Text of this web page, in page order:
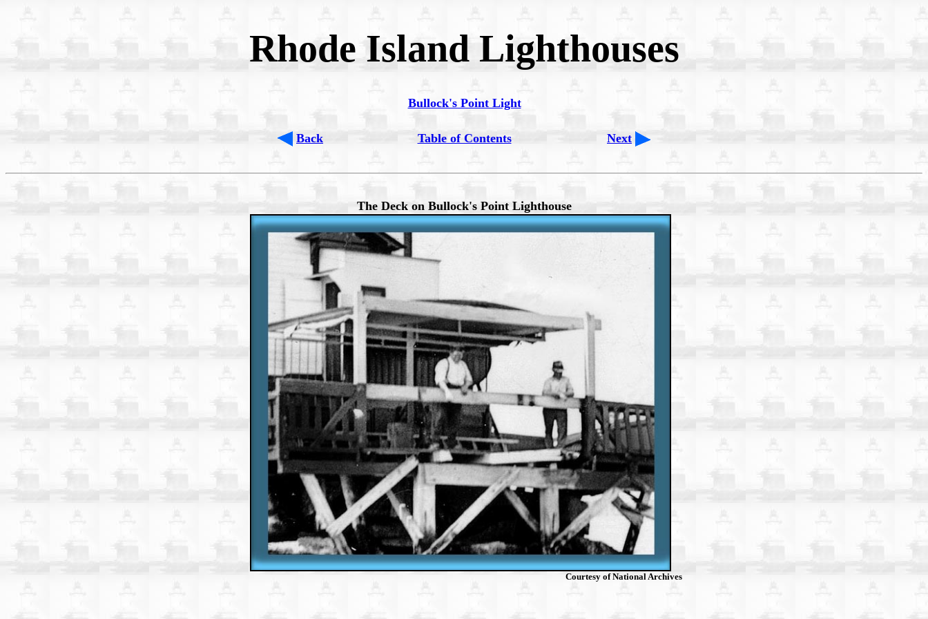
Rhode Island Lighthouses
Bullock's Point Light
Back Table of Contents Next
The Deck on Bullock's Point Lighthouse
Courtesy of National Archives